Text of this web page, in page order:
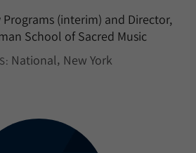
(interim) and Director,
School of Sacred Music
National New York